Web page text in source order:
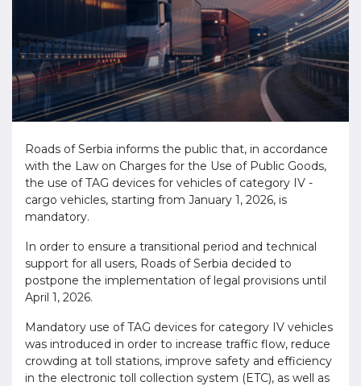
Roads of Serbia informs the public that, in accordance
with the Law on Charges for the Use of Public Goods,
the use of TAG devices for vehicles of category IV -
cargo vehicles, starting from January 1, 2026, is
mandatory.
In order to ensure a transitional period and technical
support for all users, Roads of Serbia decided to
postpone the implementation of legal provisions until
April 1, 2026.
Mandatory use of TAG devices for category IV vehicles
was introduced in order to increase traffic flow, reduce
crowding at toll stations, improve safety and efficiency
in the electronic toll collection system (ETC), as well as